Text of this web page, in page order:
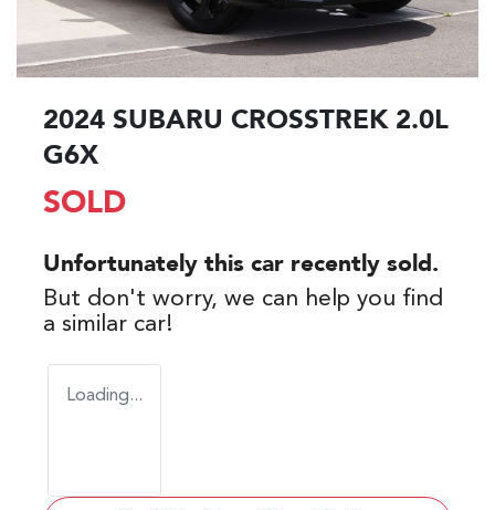
2024 SUBARU CROSSTREK 2.0L
G6X
SOLD
Unfortunately this car recently sold.
But don't worry, we can help you find
a similar car!
Loading...